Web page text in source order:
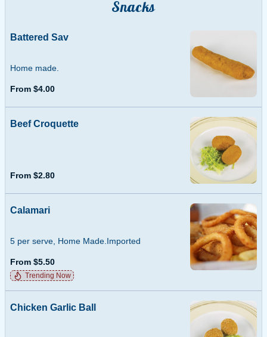
Snacks
Battered Sav
Home made.
From $4.00
Beef Croquette
From $2.80
Calamari
5 per serve, Home Made.Imported
From $5.50
Trending Now
Chicken Garlic Ball